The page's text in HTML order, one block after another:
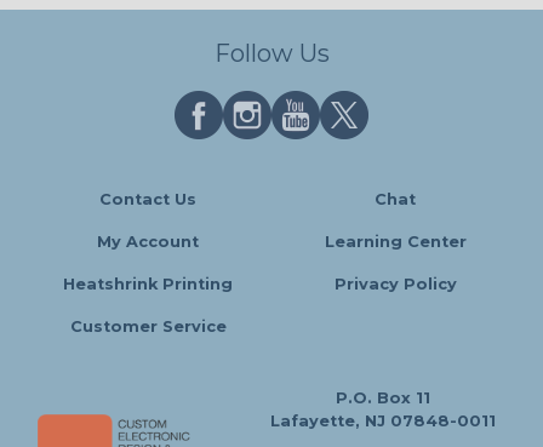
Follow Us
Contact Us Chat
My Account Learning Center
Heatshrink Printing Privacy Policy
Customer Service
P.O. Box 11
Lafayette, NJ 07848-0011